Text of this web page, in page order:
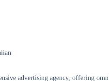
advertising agency, offering